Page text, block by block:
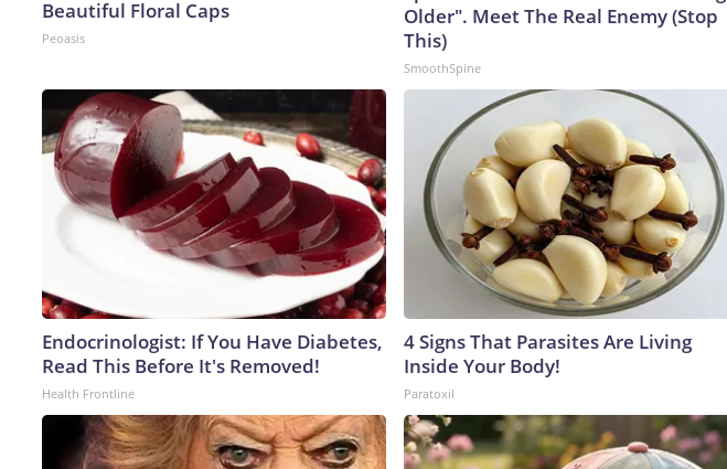
Beautiful Floral Caps
Peoasis
Older". Meet The Real Enemy (Stop
This)
SmoothSpine
Endocrinologist: If You Have Diabetes,
Read This Before It's Removed!
Health Frontline
4 Signs That Parasites Are Living
Inside Your Body!
Paratoxil